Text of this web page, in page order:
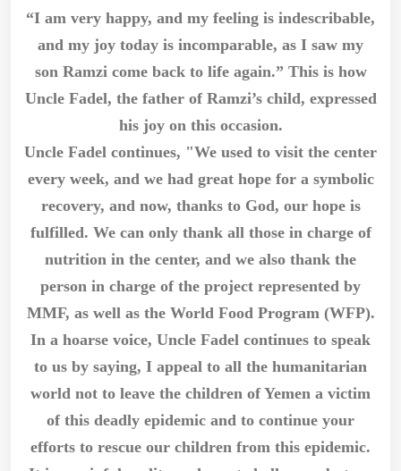
“I am very happy, and my feeling is indescribable,
and my joy today is incomparable, as I saw my
son Ramzi come back to life again.” This is how
Uncle Fadel, the father of Ramzi’s child, expressed
his joy on this occasion.
Uncle Fadel continues, "We used to visit the center
every week, and we had great hope for a symbolic
recovery, and now, thanks to God, our hope is
fulfilled. We can only thank all those in charge of
nutrition in the center, and we also thank the
person in charge of the project represented by
MMF, as well as the World Food Program (WFP).
In a hoarse voice, Uncle Fadel continues to speak
to us by saying, I appeal to all the humanitarian
world not to leave the children of Yemen a victim
of this deadly epidemic and to continue your
efforts to rescue our children from this epidemic.